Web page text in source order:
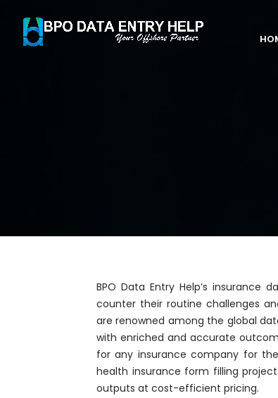
BPO Data Entry Help’s
counter their routine challenges
are renowned among the global
with enriched and accurate
for any insurance company for
health insurance form filling
outputs at cost-efficient pricing.